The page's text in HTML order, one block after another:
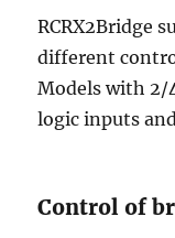
RCRX2Bridge
different
Models with 2/
logic inputs
Control of